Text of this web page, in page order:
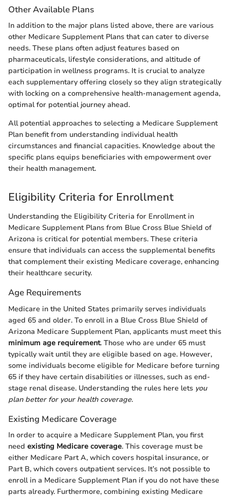
Other Available Plans
In addition to the major plans listed above, there are various
other Medicare Supplement Plans that can cater to diverse
needs. These plans often adjust features based on
pharmaceuticals, lifestyle considerations, and altitude of
participation in wellness programs. It is crucial to analyze
each supplementary offering closely so they align strategically
with locking on a comprehensive health-management agenda,
optimal for potential journey ahead.
All potential approaches to selecting a Medicare Supplement
Plan benefit from understanding individual health
circumstances and financial capacities. Knowledge about the
specific plans equips beneficiaries with empowerment over
their health management.
Eligibility Criteria for Enrollment
Understanding the Eligibility Criteria for Enrollment in
Medicare Supplement Plans from Blue Cross Blue Shield of
Arizona is critical for potential members. These criteria
ensure that individuals can access the supplemental benefits
that complement their existing Medicare coverage, enhancing
their healthcare security.
Age Requirements
Medicare in the United States primarily serves individuals
aged 65 and older. To enroll in a Blue Cross Blue Shield of
Arizona Medicare Supplement Plan, applicants must meet this
minimum age requirement. Those who are under 65 must
typically wait until they are eligible based on age. However,
some individuals become eligible for Medicare before turning
65 if they have certain disabilities or illnesses, such as end-
stage renal disease. Understanding the rules here lets you
plan better for your health coverage.
Existing Medicare Coverage
In order to acquire a Medicare Supplement Plan, you first
need existing Medicare coverage. This coverage must be
either Medicare Part A, which covers hospital insurance, or
Part B, which covers outpatient services. It’s not possible to
enroll in a Medicare Supplement Plan if you do not have these
parts already. Furthermore, combining existing Medicare